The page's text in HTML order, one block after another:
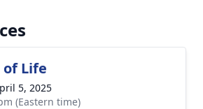
Life
5, 2025
(Eastern time)